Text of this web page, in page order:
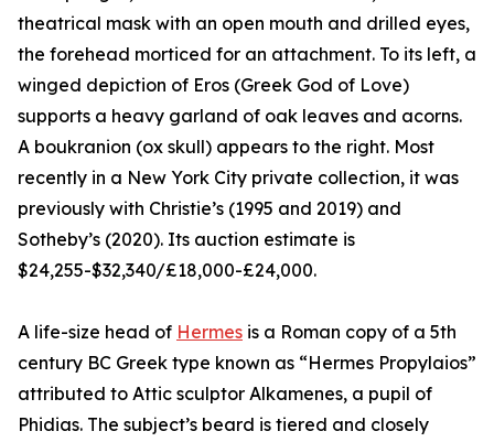
theatrical mask with an open mouth and drilled eyes,
the forehead morticed for an attachment. To its left, a
winged depiction of Eros (Greek God of Love)
supports a heavy garland of oak leaves and acorns.
A boukranion (ox skull) appears to the right. Most
recently in a New York City private collection, it was
previously with Christie’s (1995 and 2019) and
Sotheby’s (2020). Its auction estimate is
$24,255-$32,340/£18,000-£24,000.
A life-size head of Hermes is a Roman copy of a 5th
century BC Greek type known as “Hermes Propylaios”
attributed to Attic sculptor Alkamenes, a pupil of
Phidias. The subject’s beard is tiered and closely